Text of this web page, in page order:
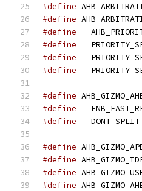
#define
#define
#define
#define
#define
#define
#define
#define
#define
#define
#define
#define
#define